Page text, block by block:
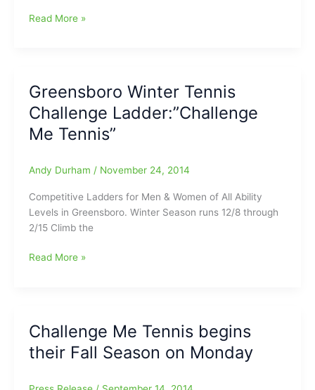
Challenge
Read More »
Greensboro Winter Tennis
Challenge Ladder:”Challenge
Me Tennis”
Andy Durham / November 24, 2014
Competitive Ladders for Men & Women of All Ability
Levels in Greensboro. Winter Season runs 12/8 through
2/15 Climb the
Greensboro
Me
Tennis”
Read More »
Challenge Me Tennis begins
their Fall Season on Monday